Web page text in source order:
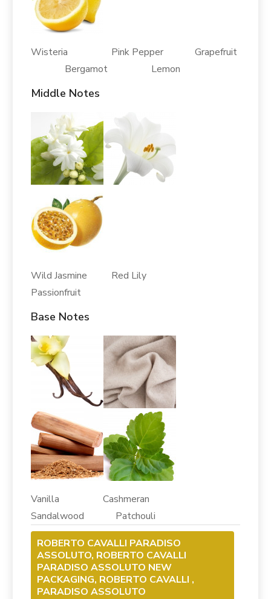
Wisteria Pink Pepper Grapefruit
Bergamot Lemon
Middle Notes
Wild Jasmine Red Lily
Passionfruit
Base Notes
Vanilla Cashmeran
Sandalwood Patchouli
ROBERTO CAVALLI PARADISO
ASSOLUTO, ROBERTO CAVALLI
PARADISO ASSOLUTO NEW
PACKAGING, ROBERTO CAVALLI ,
PARADISO ASSOLUTO